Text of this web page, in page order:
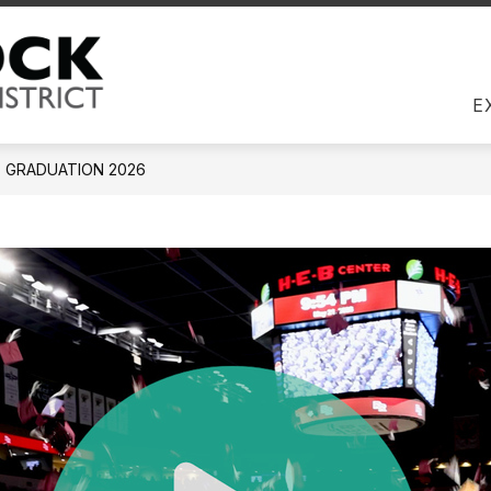
DIRECTORY
GRADUATION 2026